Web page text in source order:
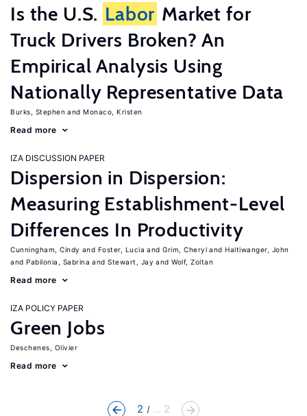
Is the U.S. Labor Market for
Truck Drivers Broken? An
Empirical Analysis Using
Nationally Representative Data
Burks, Stephen Monaco, Kristen
Read more
IZA DISCUSSION PAPER
Dispersion in Dispersion:
Measuring Establishment-Level
Differences In Productivity
Cunningham, Cindy Foster, Lucia Grim, Cheryl
Haltiwanger, John
Pabilonia, Sabrina
Stewart, Jay Wolf, Zoltan
Read more
IZA POLICY PAPER
Green Jobs
Deschenes, Olivier
Read more
2 ... 2